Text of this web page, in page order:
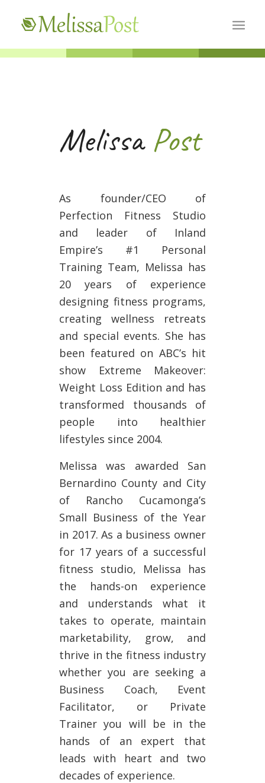
Melissa Post
As founder/CEO of
Perfection Fitness Studio
and leader of Inland
Empire’s #1 Personal
Training Team, Melissa has
20 years of experience
designing fitness programs,
creating wellness retreats
and special events. She has
been featured on ABC’s hit
show Extreme Makeover:
Weight Loss Edition and has
transformed thousands of
people into healthier
lifestyles since 2004.
Melissa was awarded San
Bernardino County and City
of Rancho Cucamonga’s
Small Business of the Year
in 2017. As a business owner
for 17 years of a successful
fitness studio, Melissa has
the hands-on experience
and understands what it
takes to operate, maintain
marketability, grow, and
thrive in the fitness industry
whether you are seeking a
Business Coach, Event
Facilitator, or Private
Trainer you will be in the
hands of an expert that
leads with heart and two
decades of experience.